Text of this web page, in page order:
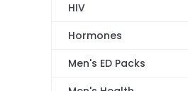
HIV
Hormones
Men's ED Packs